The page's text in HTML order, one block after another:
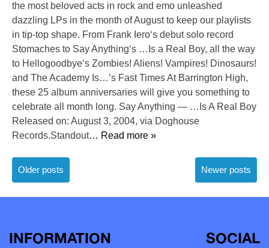
the most beloved acts in rock and emo unleashed
dazzling LPs in the month of August to keep our playlists
in tip-top shape. From Frank Iero‘s debut solo record
Stomaches to Say Anything‘s …Is a Real Boy, all the way
to Hellogoodbye‘s Zombies! Aliens! Vampires! Dinosaurs!
and The Academy Is…’s Fast Times At Barrington High,
these 25 album anniversaries will give you something to
celebrate all month long. Say Anything — …Is A Real Boy
Released on: August 3, 2004, via Doghouse
Records.Standout… Read more »
Posts
navigation
Older posts Newer posts
INFORMATION SOCIAL